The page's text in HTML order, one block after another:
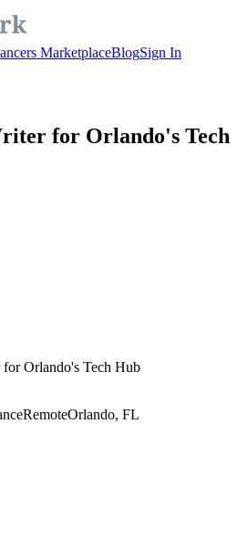
MarketplaceBlogSign In
for Orlando's Tech
Orlando's Tech Hub
RemoteOrlando, FL